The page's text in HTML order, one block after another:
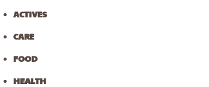
ACTIVES
CARE
FOOD
HEALTH